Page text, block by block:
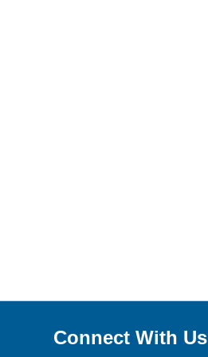
Connect With Us